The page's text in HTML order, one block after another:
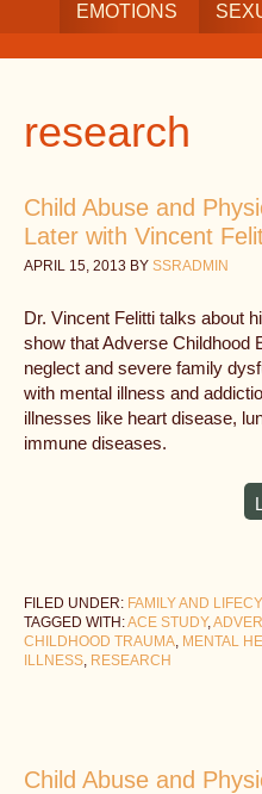
EMOTIONS
research
Child Abuse and
Later with Vincent
APRIL 15, 2013 BY SSRADMIN
Dr. Vincent Felitti talks about
show that Adverse Childhood
neglect and severe family
with mental illness and
illnesses like heart disease,
immune diseases.
FILED UNDER: FAMILY AND
TAGGED WITH:ACE STUDY,
CHILDHOOD TRAUMA, MENTAL
ILLNESS, RESEARCH
Child Abuse and